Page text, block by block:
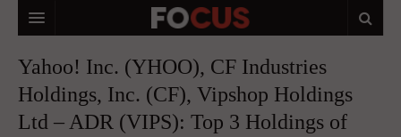
MACRO MARKETS
BIOPHARMA
Yahoo! Inc. (YHOO), CF Industries
Holdings, Inc. (CF), Vipshop Holdings
Ltd – ADR (VIPS): Top 3 Holdings of